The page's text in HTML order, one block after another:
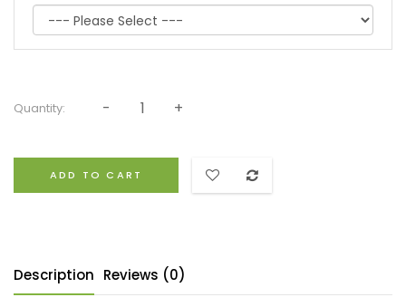
Quantity:
ADD TO CART
Description Reviews (0)